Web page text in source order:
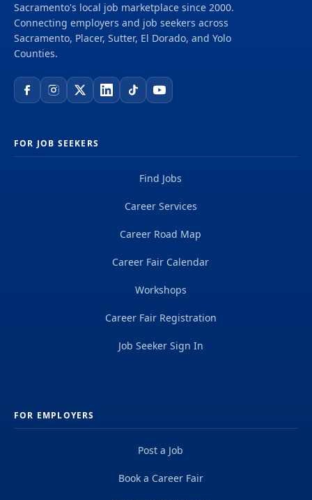
Sacramento's local job marketplace since 2000.
Connecting employers and job seekers across
Sacramento, Placer, Sutter, El Dorado, and Yolo
Counties.
FOR JOB SEEKERS
Find Jobs
Career Services
Career Road Map
Career Fair Calendar
Workshops
Career Fair Registration
Job Seeker Sign In
FOR EMPLOYERS
Post a Job
Book a Career Fair